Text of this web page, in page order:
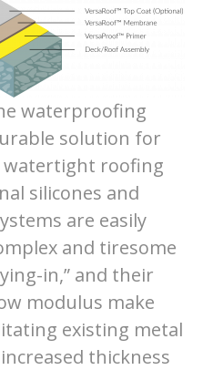
waterproofing
solution for
watertight roofing
silicones and
are easily
and tiresome
in,” and their
modulus make
existing metal
thickness